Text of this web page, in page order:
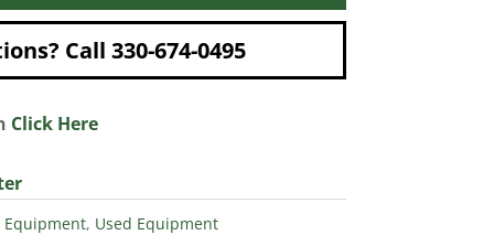
Call 330-674-0495
Click Here
Equipment, Used Equipment